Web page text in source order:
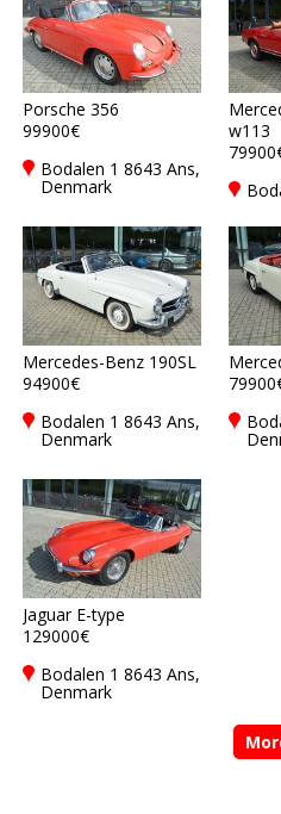
Porsche 356
99900€
Bodalen 1 8643 Ans,
Denmark
w113
Mercedes-Benz 190SL
94900€
Bodalen 1 8643 Ans,
Denmark
Jaguar E-type
129000€
Bodalen 1 8643 Ans,
Denmark